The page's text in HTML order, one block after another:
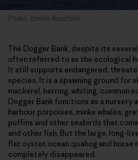
Photo: Emilie Reuchlin
The Dogger Bank, despite its
often referred to as the ecological
It still supports endangered,
species. It is a spawning ground for
mackerel, herring, whiting, common
Dogger Bank functions as a nursery
harbour porpoises, minke whales,
puffins and other seabirds that
and other fish. But the large, long-
flat oyster, ocean quahog and horse
completely disappeared.